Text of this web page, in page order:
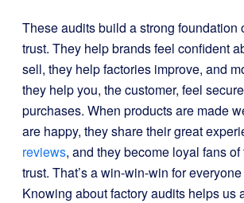
These audits build a strong foundation
trust. They help brands feel confident
sell, they help factories improve, and
they help you, the customer, feel
purchases. When products are made
are happy, they share their great
reviews, and they become loyal fans
trust. That’s a win-win-win for
Knowing about factory audits helps us